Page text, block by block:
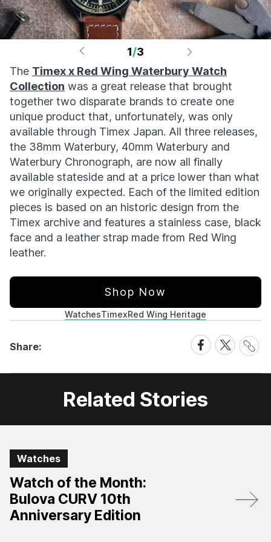
1/3
The Timex x Red Wing Waterbury Watch
Collection was a great release that brought
together two disparate brands to create one
unique product that, unfortunately, was only
available through Timex Japan. All three releases,
the 38mm Waterbury, 40mm Waterbury and
Waterbury Chronograph, are now all finally
available stateside and at a price lower than what
we originally expected. Each of the limited edition
pieces is based on an historic design from the
Timex archive and features a stainless case, black
face and a leather strap made from Red Wing
leather.
Shop Now
WatchesTimexRed Wing Heritage
Share:
Share
on
Facebook
Share
on
X
Share
Link
Related Stories
Watches
Watch of the Month:
Bulova CURV 10th
Anniversary Edition​